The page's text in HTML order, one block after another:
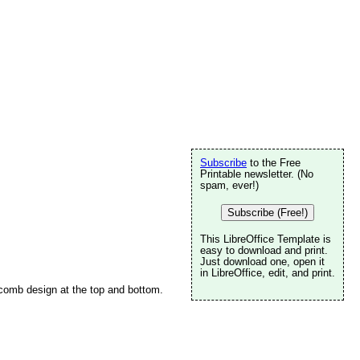
design at the top and bottom.
Subscribe to the Free
Printable newsletter. (No
spam, ever!)
Subscribe (Free!)
This LibreOffice Template is
easy to download and print.
Just download one, open it
in LibreOffice, edit, and print.